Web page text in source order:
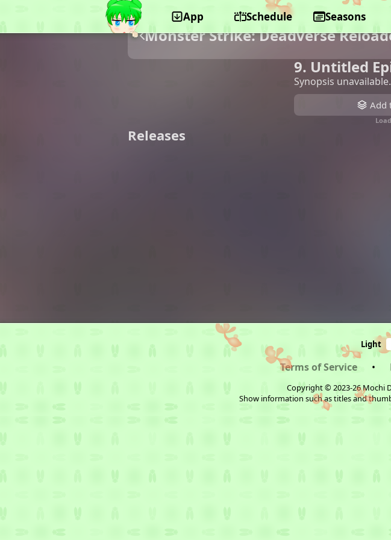
App Schedule Seasons
Monster Strike: Deadverse
9. Untitled
Synopsis unavailable.
Add
Releases
Light
Terms of Service •
Copyright © 2023-26 Mochi
Show information such as titles and